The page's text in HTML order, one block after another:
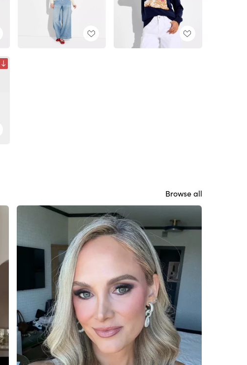
Browse all